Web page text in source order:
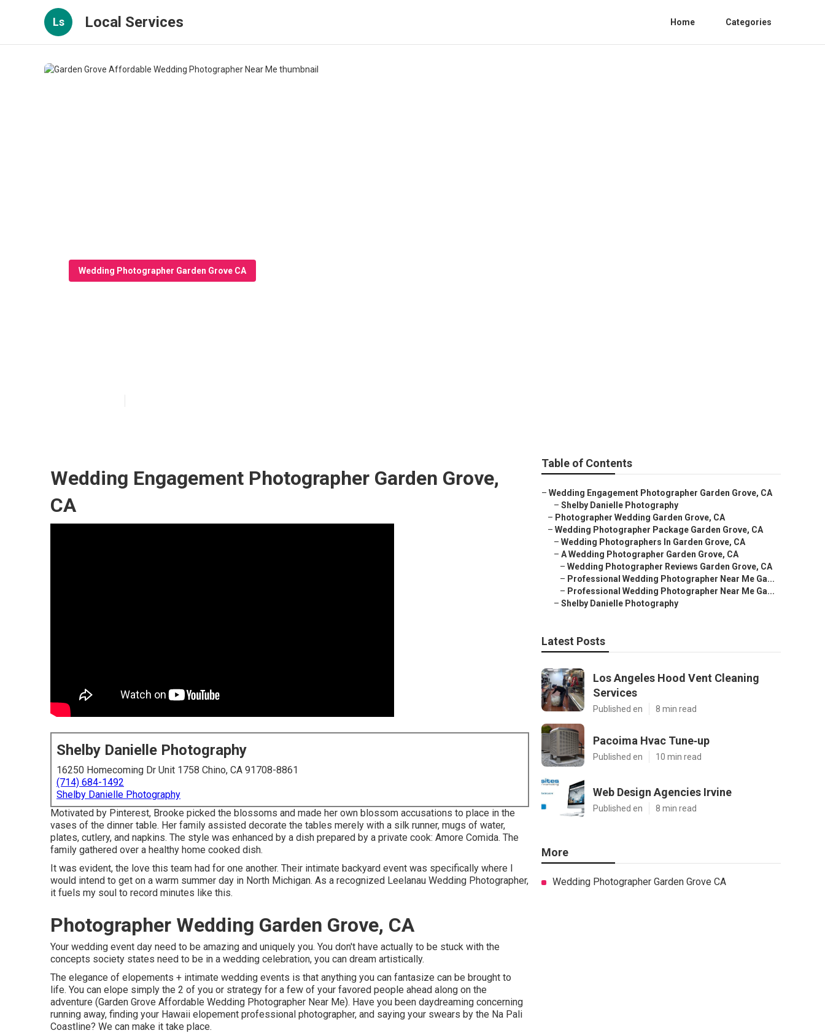
Ls Local Services Home Categories
Wedding Photographer Garden Grove CA
Wedding Engagement Photographer Garden Grove,
CA
Shelby Danielle Photography
16250 Homecoming Dr Unit 1758 Chino, CA 91708-8861
(714) 684-1492
Shelby Danielle Photography
Motivated by Pinterest, Brooke picked the blossoms and made her own blossom accusations to place in the
vases of the dinner table. Her family assisted decorate the tables merely with a silk runner, mugs of water,
plates, cutlery, and napkins. The style was enhanced by a dish prepared by a private cook: Amore Comida. The
family gathered over a healthy home cooked dish.
It was evident, the love this team had for one another. Their intimate backyard event was specifically where I
would intend to get on a warm summer day in North Michigan. As a recognized Leelanau Wedding Photographer,
it fuels my soul to record minutes like this.
Photographer Wedding Garden Grove, CA
Your wedding event day need to be amazing and uniquely you. You don't have actually to be stuck with the
concepts society states need to be in a wedding celebration, you can dream artistically.
The elegance of elopements + intimate wedding events is that anything you can fantasize can be brought to
life. You can elope simply the 2 of you or strategy for a few of your favored people ahead along on the
adventure (Garden Grove Affordable Wedding Photographer Near Me). Have you been daydreaming concerning
running away, finding your Hawaii elopement professional photographer, and saying your swears by the Na Pali
Coastline? We can make it take place.
Table of Contents
– Wedding Engagement Photographer Garden Grove, CA
– Shelby Danielle Photography
– Photographer Wedding Garden Grove, CA
– Wedding Photographer Package Garden Grove, CA
– Wedding Photographers In Garden Grove, CA
– A Wedding Photographer Garden Grove, CA
– Wedding Photographer Reviews Garden Grove, CA
– Professional Wedding Photographer Near Me Ga...
– Professional Wedding Photographer Near Me Ga...
– Shelby Danielle Photography
Latest Posts
Los Angeles Hood Vent Cleaning
Services
Published en 8 min read
Pacoima Hvac Tune‑up
Published en 10 min read
Web Design Agencies Irvine
Published en 8 min read
More
Wedding Photographer Garden Grove CA